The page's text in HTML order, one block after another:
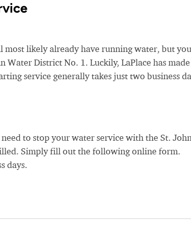
most likely already have running water, but
District No. 1. Luckily, LaPlace has
service generally takes just two business
to stop your water service with the St. John
Simply fill out the following online form.
days.